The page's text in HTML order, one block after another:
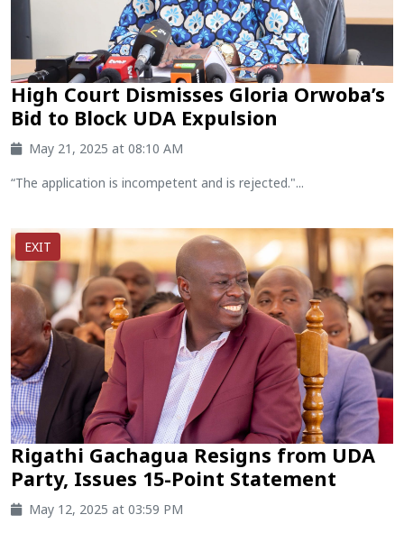
High Court Dismisses Gloria Orwoba’s
Bid to Block UDA Expulsion
May 21, 2025 at 08:10 AM
“The application is incompetent and is rejected."...
EXIT
Rigathi Gachagua Resigns from UDA
Party, Issues 15-Point Statement
May 12, 2025 at 03:59 PM